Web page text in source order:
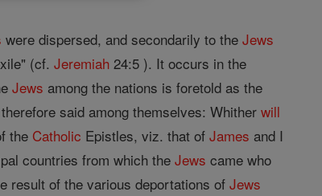
were dispersed, and secondarily to theJews
(cf.Jeremiah 24:5 ). It occurs in the
Jews among the nations is foretold as the
therefore said among themselves: Whitherwill
the Catholic Epistles, viz. that ofJames and I
countries from which theJews came who
result of the various deportations ofJews